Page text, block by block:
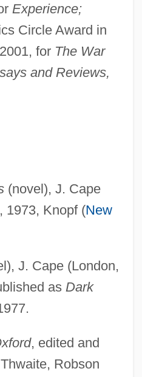
Experience;
Circle Award in
for The War
and Reviews,
(novel), J. Cape
1973, Knopf (New
J. Cape (London,
as Dark
, edited and
Robson